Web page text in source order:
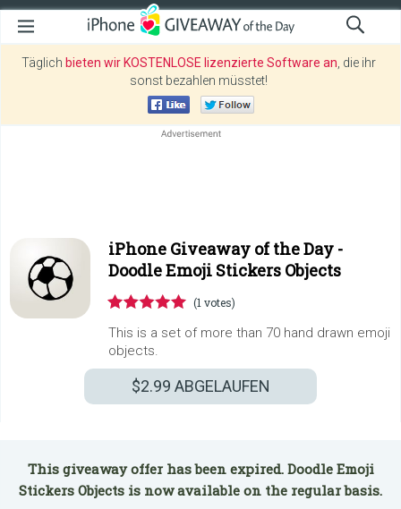
Täglich bieten wir KOSTENLOSE lizenzierte Software an , die ihr
sonst bezahlen müsstet!
iPhone Giveaway of the Day -
Doodle Emoji Stickers Objects
(1 votes)
This is a set of more than 70 hand drawn emoji
objects.
$2.99 ABGELAUFEN
This giveaway offer has been expired. Doodle Emoji
Stickers Objects is now available on the regular basis.